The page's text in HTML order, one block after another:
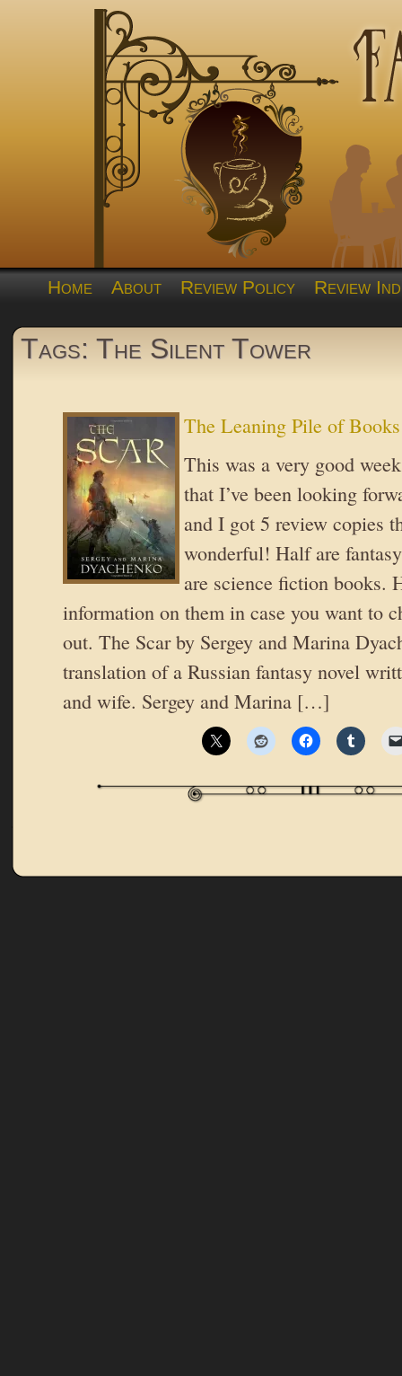
Home About Review Policy Review
Tags: The Silent Tower
The Leaning Pile of Books
This was a very good
that I’ve been looking
and I got 5 review copies
wonderful! Half are
are science fiction books.
information on them in case you want to
out. The Scar by Sergey and Marina
translation of a Russian fantasy novel
and wife. Sergey and Marina […]